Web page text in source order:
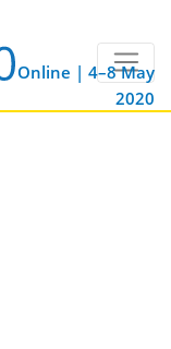
Online | 4–8 May
2020